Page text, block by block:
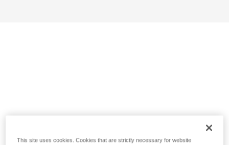
This site uses cookies. Cookies that are strictly necessary for website